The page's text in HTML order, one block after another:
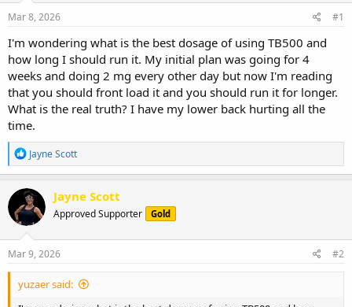
s
t
r
t
e
r
a
e
Mar 8, 2026 #1
I'm wondering what is the best dosage of using TB500 and
how long I should run it. My initial plan was going for 4
weeks and doing 2 mg every other day but now I'm reading
that you should front load it and you should run it for longer.
What is the real truth? I have my lower back hurting all the
time.
R
e
a
c
t
i
o
n
s
Jayne Scott
Jayne Scott
Approved Supporter Gold
Mar 9, 2026 #2
yuzaer said: